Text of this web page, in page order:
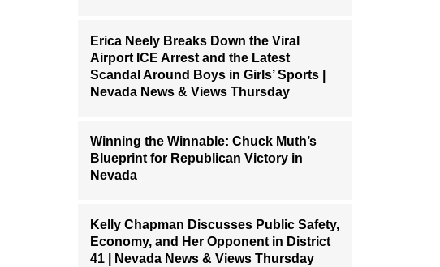
Erica Neely Breaks Down the Viral
Airport ICE Arrest and the Latest
Scandal Around Boys in Girls’ Sports |
Nevada News & Views Thursday
Winning the Winnable: Chuck Muth’s
Blueprint for Republican Victory in
Nevada
Kelly Chapman Discusses Public Safety,
Economy, and Her Opponent in District
41 | Nevada News & Views Thursday